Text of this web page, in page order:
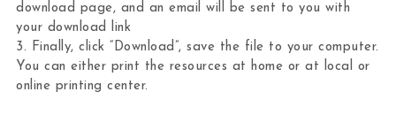
download page, and an email will be sent to you with
your download link
3. Finally, click “Download”, save the file to your computer.
You can either print the resources at home or at local or
online printing center.